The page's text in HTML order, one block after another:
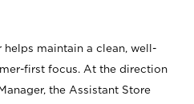
helps maintain a clean, well-
first focus. At the direction
the Assistant Store